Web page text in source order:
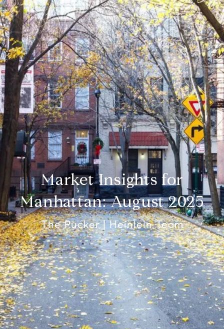
Market Insights for
Manhattan: August 2025
The Pucker | Heinlein Team